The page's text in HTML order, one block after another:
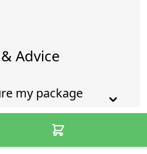
Advice
my package